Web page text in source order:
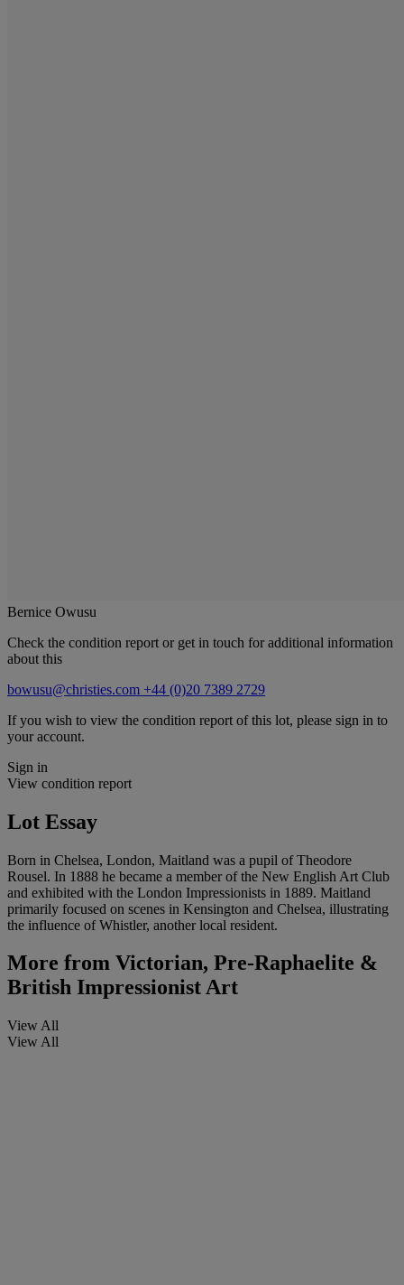
Bernice Owusu
Check the condition report or get in touch for additional information
about this
bowusu@christies.com +44 (0)20 7389 2729
If you wish to view the condition report of this lot, please sign in to
your account.
Sign in
View condition report
Lot Essay
Born in Chelsea, London, Maitland was a pupil of Theodore
Rousel. In 1888 he became a member of the New English Art Club
and exhibited with the London Impressionists in 1889. Maitland
primarily focused on scenes in Kensington and Chelsea, illustrating
the influence of Whistler, another local resident.
More from Victorian, Pre-Raphaelite &
British Impressionist Art
View All
View All